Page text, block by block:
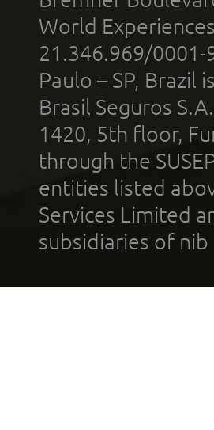
World
21.346.969/0001-
Paulo – SP,
Brasil Seguros
1420, 5th floor,
through the
entities listed
Services Limited
subsidiaries of